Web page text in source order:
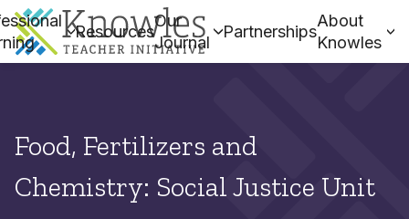
Resources
Our
Journal
Partnerships
About
Knowles
Food, Fertilizers and
Chemistry: Social Justice Unit